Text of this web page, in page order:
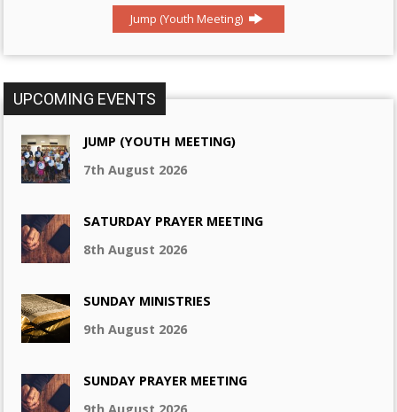
Jump (Youth Meeting)
UPCOMING EVENTS
JUMP (YOUTH MEETING)
7th August 2026
SATURDAY PRAYER MEETING
8th August 2026
SUNDAY MINISTRIES
9th August 2026
SUNDAY PRAYER MEETING